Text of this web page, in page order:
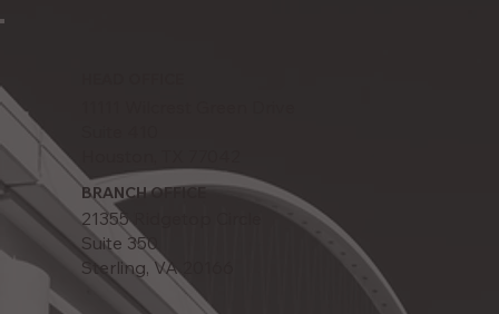
BRANCH OFFICE
21355 Ridgetop Circle
Suite 350
Sterling, VA 20166